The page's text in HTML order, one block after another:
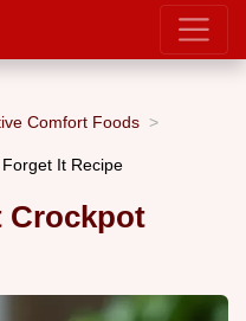
Comfort Foods
It Recipe
Crockpot